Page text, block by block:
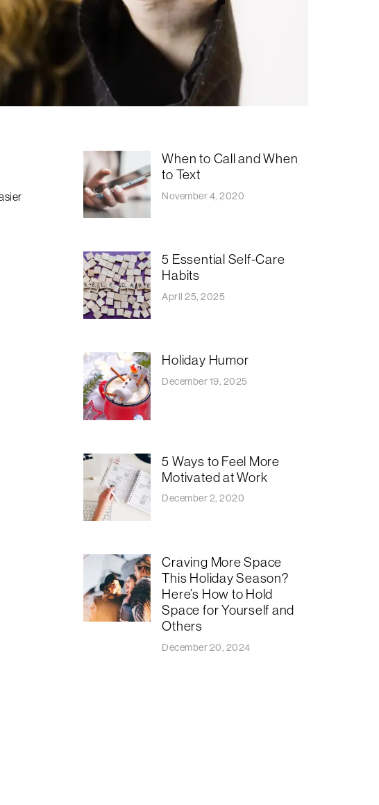
When to Call and When
to Text
November 4, 2020
5 Essential Self-Care
Habits
April 25, 2025
Holiday Humor
December 19, 2025
5 Ways to Feel More
Motivated at Work
December 2, 2020
Craving More Space
This Holiday Season?
Here’s How to Hold
Space for Yourself and
Others
December 20, 2024